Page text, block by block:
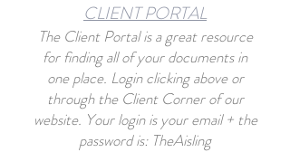
CLIENT PORTAL
The Client Portalis a great resource
for finding all of your documents in
one place. Login clicking above or
through the Client Corner of our
website. Your login is your email + the
password is: TheAisling